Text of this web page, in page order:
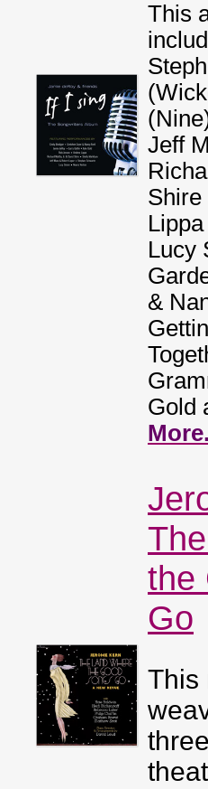
This
Jeff
Shire
Lucy
&
Gold
the
Go
This